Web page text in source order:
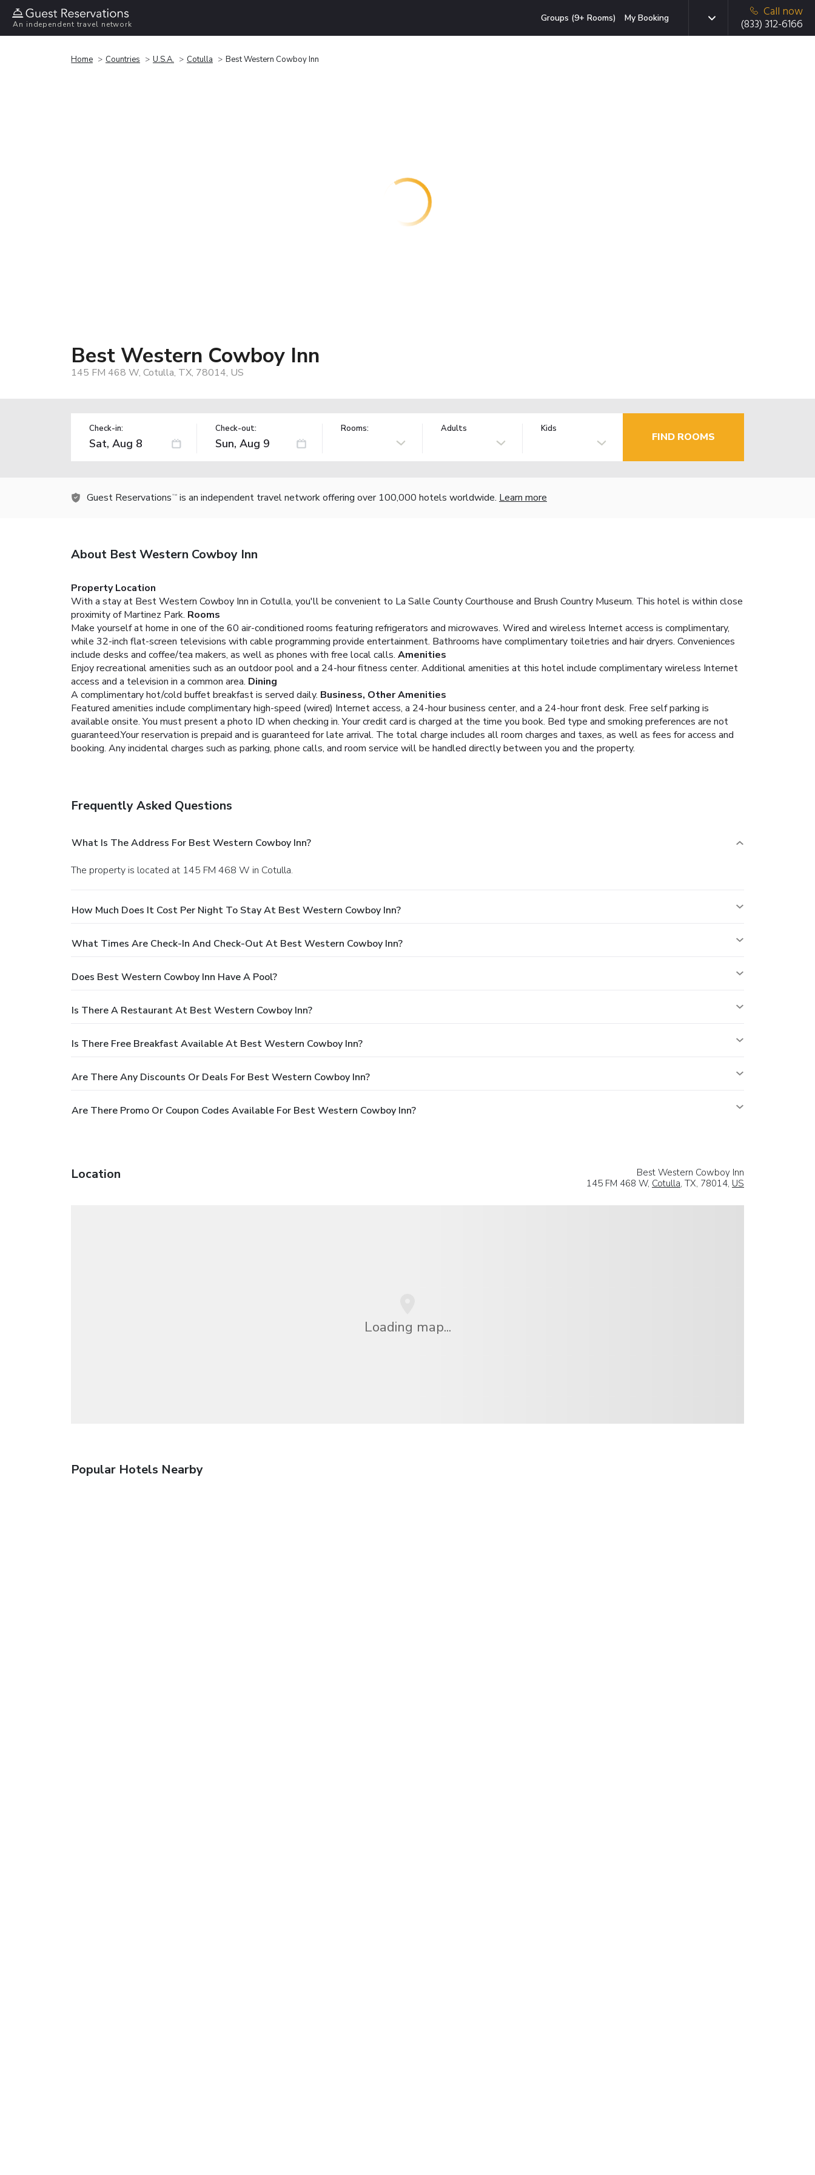
An independent travel network
Groups (9+ Rooms) My Booking
Call now
(833) 312-6166
Home Countries U.S.A. Cotulla Best Western Cowboy Inn
Best Western Cowboy Inn
145 FM 468 W, Cotulla, TX, 78014, US
Check-in: Check-out: Rooms: Adults Kids
FIND ROOMS
Guest Reservations TM is an independent travel network offering over 100,000 hotels worldwide. Learn more
About Best Western Cowboy Inn
Property Location
With a stay at Best Western Cowboy Inn in Cotulla, you'll be convenient to La Salle County Courthouse and Brush Country Museum. This hotel is within close
proximity of Martinez Park. Rooms
Make yourself at home in one of the 60 air-conditioned rooms featuring refrigerators and microwaves. Wired and wireless Internet access is complimentary,
while 32-inch flat-screen televisions with cable programming provide entertainment. Bathrooms have complimentary toiletries and hair dryers. Conveniences
include desks and coffee/tea makers, as well as phones with free local calls. Amenities
Enjoy recreational amenities such as an outdoor pool and a 24-hour fitness center. Additional amenities at this hotel include complimentary wireless Internet
access and a television in a common area. Dining
A complimentary hot/cold buffet breakfast is served daily. Business, Other Amenities
Featured amenities include complimentary high-speed (wired) Internet access, a 24-hour business center, and a 24-hour front desk. Free self parking is
available onsite. You must present a photo ID when checking in. Your credit card is charged at the time you book. Bed type and smoking preferences are not
guaranteed.Your reservation is prepaid and is guaranteed for late arrival. The total charge includes all room charges and taxes, as well as fees for access and
booking. Any incidental charges such as parking, phone calls, and room service will be handled directly between you and the property.
Frequently Asked Questions
What Is The Address For Best Western Cowboy Inn?
The property is located at 145 FM 468 W in Cotulla.
How Much Does It Cost Per Night To Stay At Best Western Cowboy Inn?
What Times Are Check-In And Check-Out At Best Western Cowboy Inn?
Does Best Western Cowboy Inn Have A Pool?
Is There A Restaurant At Best Western Cowboy Inn?
Is There Free Breakfast Available At Best Western Cowboy Inn?
Are There Any Discounts Or Deals For Best Western Cowboy Inn?
Are There Promo Or Coupon Codes Available For Best Western Cowboy Inn?
Location
Best Western Cowboy Inn
145 FM 468 W, Cotulla, TX, 78014, US
Loading map...
Popular Hotels Nearby